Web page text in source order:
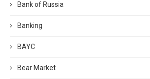
Bank of Russia
Banking
BAYC
Bear Market